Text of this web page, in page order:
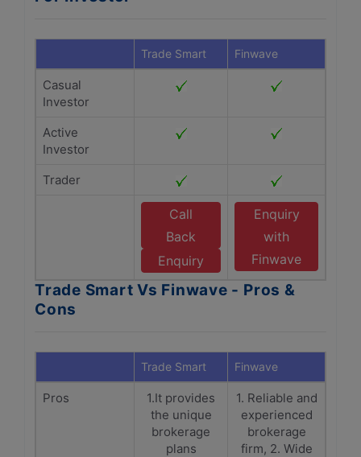
Trade Smart Finwave
Casual
Investor
Active
Investor
Trader
Call
Back
Enquiry
Enquiry
with
Finwave
Trade Smart Vs Finwave - Pros &
Cons
Trade Smart Finwave
Pros
1.It provides
the unique
brokerage
plans
1. Reliable and
experienced
brokerage
firm, 2. Wide